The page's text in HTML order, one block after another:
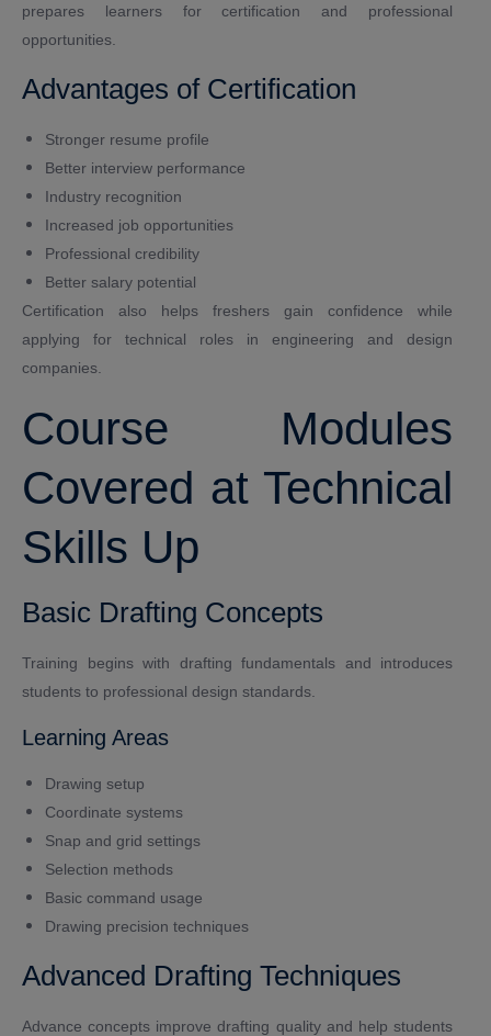
prepares learners for certification and professional
opportunities.
Advantages of Certification
Stronger resume profile
Better interview performance
Industry recognition
Increased job opportunities
Professional credibility
Better salary potential
Certification also helps freshers gain confidence while
applying for technical roles in engineering and design
companies.
Course Modules
Covered at Technical
Skills Up
Basic Drafting Concepts
Training begins with drafting fundamentals and introduces
students to professional design standards.
Learning Areas
Drawing setup
Coordinate systems
Snap and grid settings
Selection methods
Basic command usage
Drawing precision techniques
Advanced Drafting Techniques
Advance concepts improve drafting quality and help students